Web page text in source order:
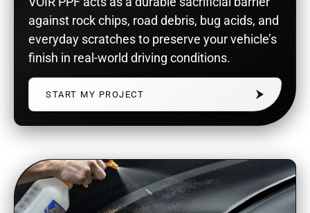
against rock chips, road debris, bug acids, and
everyday scratches to preserve your vehicle’s
finish in real-world driving conditions.
START MY PROJECT